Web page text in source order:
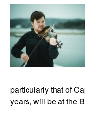
particularly that of
years, will be at the